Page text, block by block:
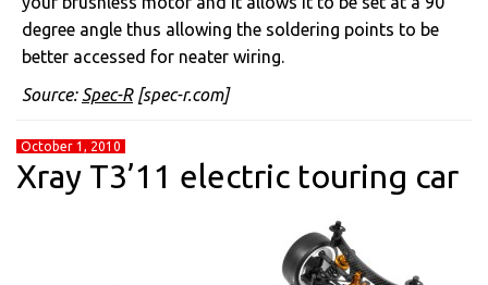
degree angle thus allowing the soldering points to be
better accessed for neater wiring.
Source: Spec-R[spec-r.com]
October 1, 2010
Xray T3’11 electric touring car